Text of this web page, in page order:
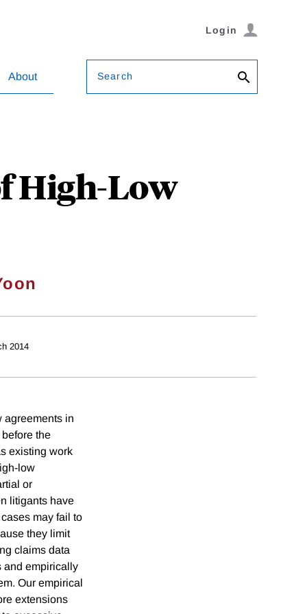
Login
About Search
High-Low
2014
agreements in
the
existing work
low
or
litigants have
may fail to
they limit
claims data
and empirically
Our empirical
extensions